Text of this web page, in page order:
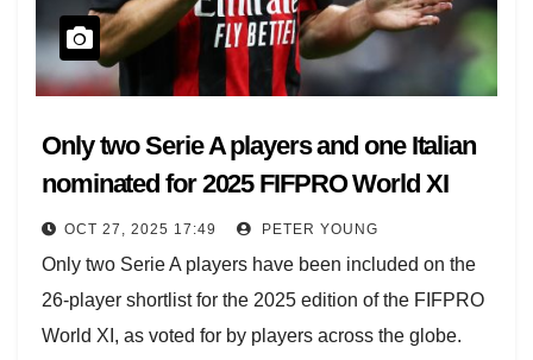
Only two Serie A players and one Italian
nominated for 2025 FIFPRO World XI
OCT 27, 2025 17:49 PETER YOUNG
Only two Serie A players have been included on the
26-player shortlist for the 2025 edition of the FIFPRO
World XI, as voted for by players across the globe.